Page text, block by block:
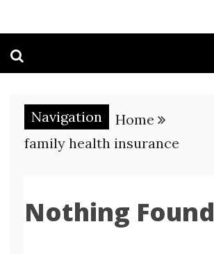
Navigation
Home
family health insurance
Nothing Found